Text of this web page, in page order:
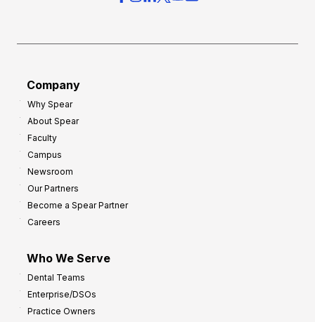
Company
Why Spear
About Spear
Faculty
Campus
Newsroom
Our Partners
Become a Spear Partner
Careers
Who We Serve
Dental Teams
Enterprise/DSOs
Practice Owners